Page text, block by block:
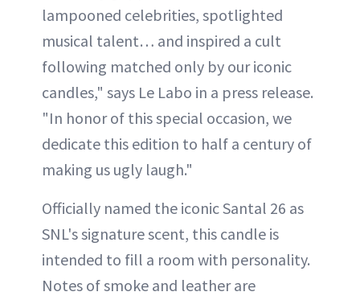
lampooned celebrities, spotlighted
musical talent… and inspired a cult
following matched only by our iconic
candles," says Le Labo in a press release.
"In honor of this special occasion, we
dedicate this edition to half a century of
making us ugly laugh."
Officially named the iconic Santal 26 as
SNL's signature scent, this candle is
intended to fill a room with personality.
Notes of smoke and leather are